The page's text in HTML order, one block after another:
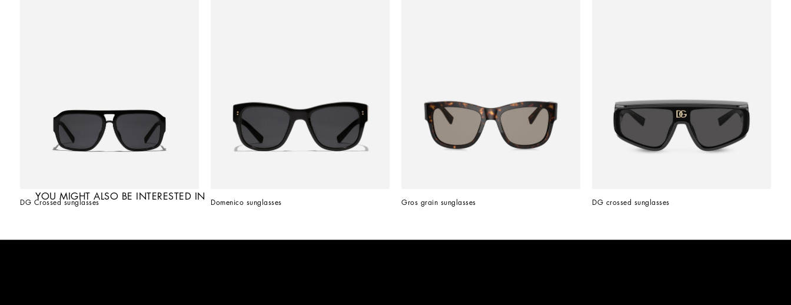
DG Crossed sunglasses Domenico sunglasses Gros grain sunglasses DG crossed sunglasses
YOU MIGHT ALSO BE INTERESTED IN